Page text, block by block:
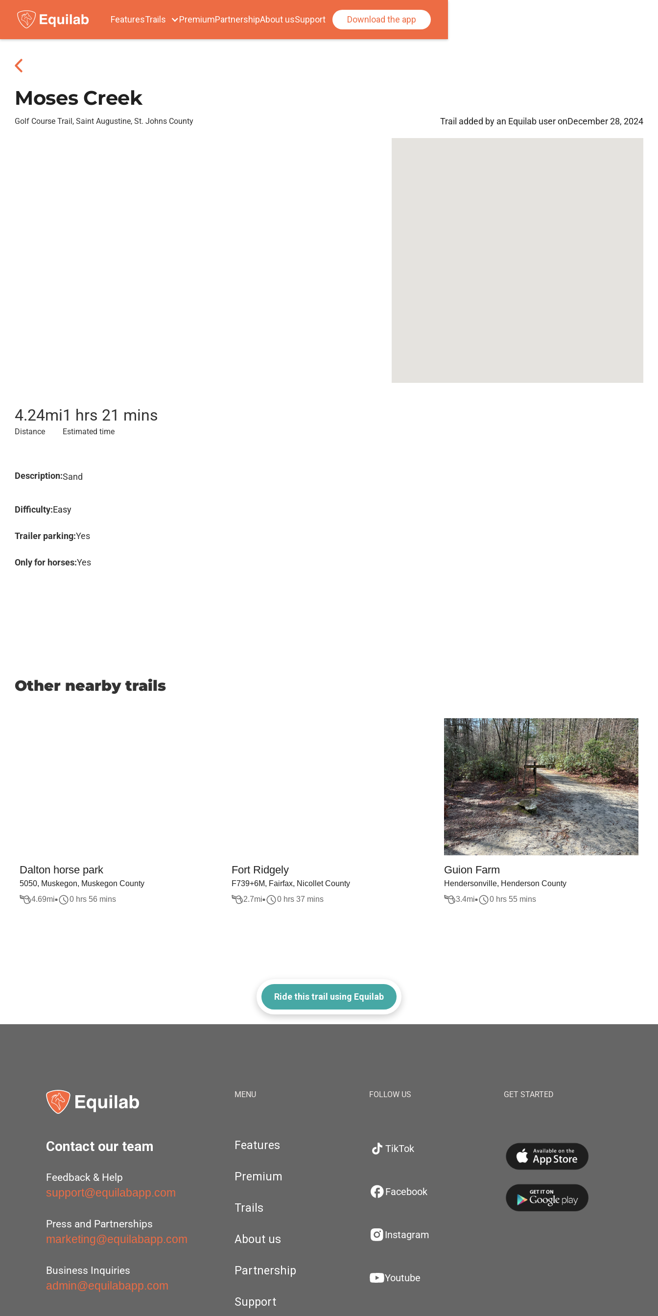
FeaturesTrails PremiumPartnershipAbout usSupport Download the app
Moses Creek
Golf Course Trail, Saint Augustine, St. Johns County Trail added by an Equilab user onDecember 28, 2024
4.24mi
Distance
1 hrs 21 mins
Estimated time
Description:Sand
Difficulty:Easy
Trailer parking:Yes
Only for horses:Yes
Other nearby trails
Dalton horse park
5050, Muskegon, Muskegon County
4.69mi 0 hrs 56 mins
Fort Ridgely
F739+6M, Fairfax, Nicollet County
2.7mi 0 hrs 37 mins
Guion Farm
Hendersonville, Henderson County
3.4mi 0 hrs 55 mins
Ride this trail using Equilab
Contact our team
Feedback & Help
support@equilabapp.com
Press and Partnerships
marketing@equilabapp.com
Business Inquiries
admin@equilabapp.com
MENU
Features
Premium
Trails
About us
Partnership
Support
FOLLOW US
TikTok
Facebook
Instagram
Youtube
GET STARTED